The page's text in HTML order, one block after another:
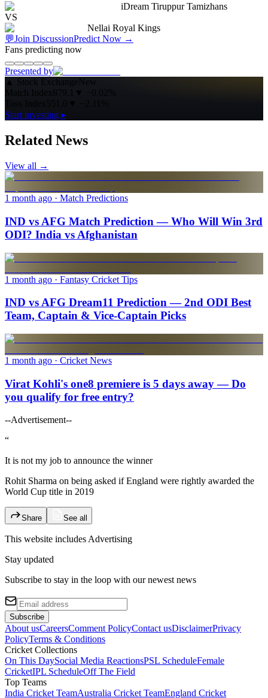
iDream Tiruppur Tamizhans
VS
Nellai Royal Kings
💬Join DiscussionPredict Now →
Fans predicting now
Presented by
▲ Stock ExchangeNew
Match Index879.1 ▼
−0.02%
Start investing ▸
Related News
View all →
1 month ago · Match Predictions
IND vs AFG Match Prediction — Who Will Win 3rd
ODI? India vs Afghanistan
1 month ago · Fantasy Cricket Tips
IND vs AFG Dream11 Prediction — 2nd ODI Best
Team, Captain & Vice-Captain Picks
1 month ago · Cricket News
Virat Kohli's one8 premiere is 5 days away — Do
you qualify for free entry?
--Advertisement--
“
It is not my job to announce the winner
Rohit Sharma on being asked if England were rightly awarded the
World Cup title in 2019
Share See all
This website includesAdvertising
Stay updated
Subscribe to stay in the loop with our newest news
Subscribe
About usCareersComment PolicyContact usDisclaimerPrivacy
PolicyTerms & Conditions
Cricket Collections
On This DaySocial Media ReactionsPSL ScheduleFemale
CricketIPL ScheduleOff The Field
Top Teams
India Cricket TeamAustralia Cricket TeamEngland Cricket